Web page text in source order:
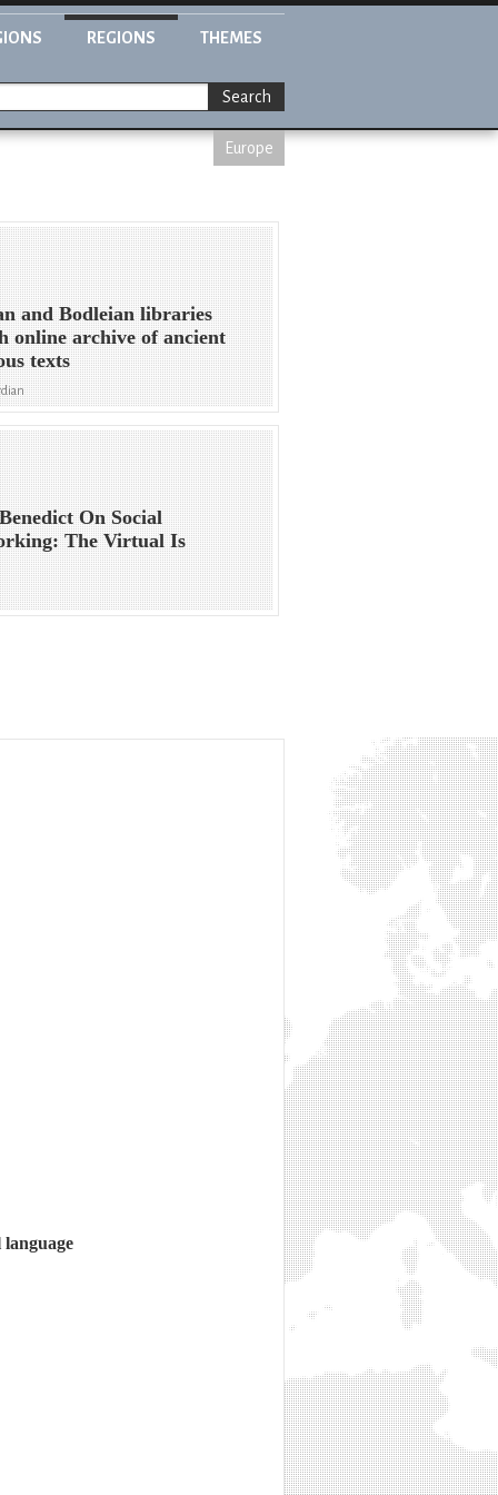
REGIONS THEMES
Search
Europe
and Bodleian libraries
online archive of ancient
texts
On Social
The Virtual Is